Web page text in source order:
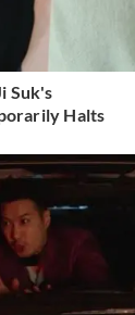
Suk's
Halts